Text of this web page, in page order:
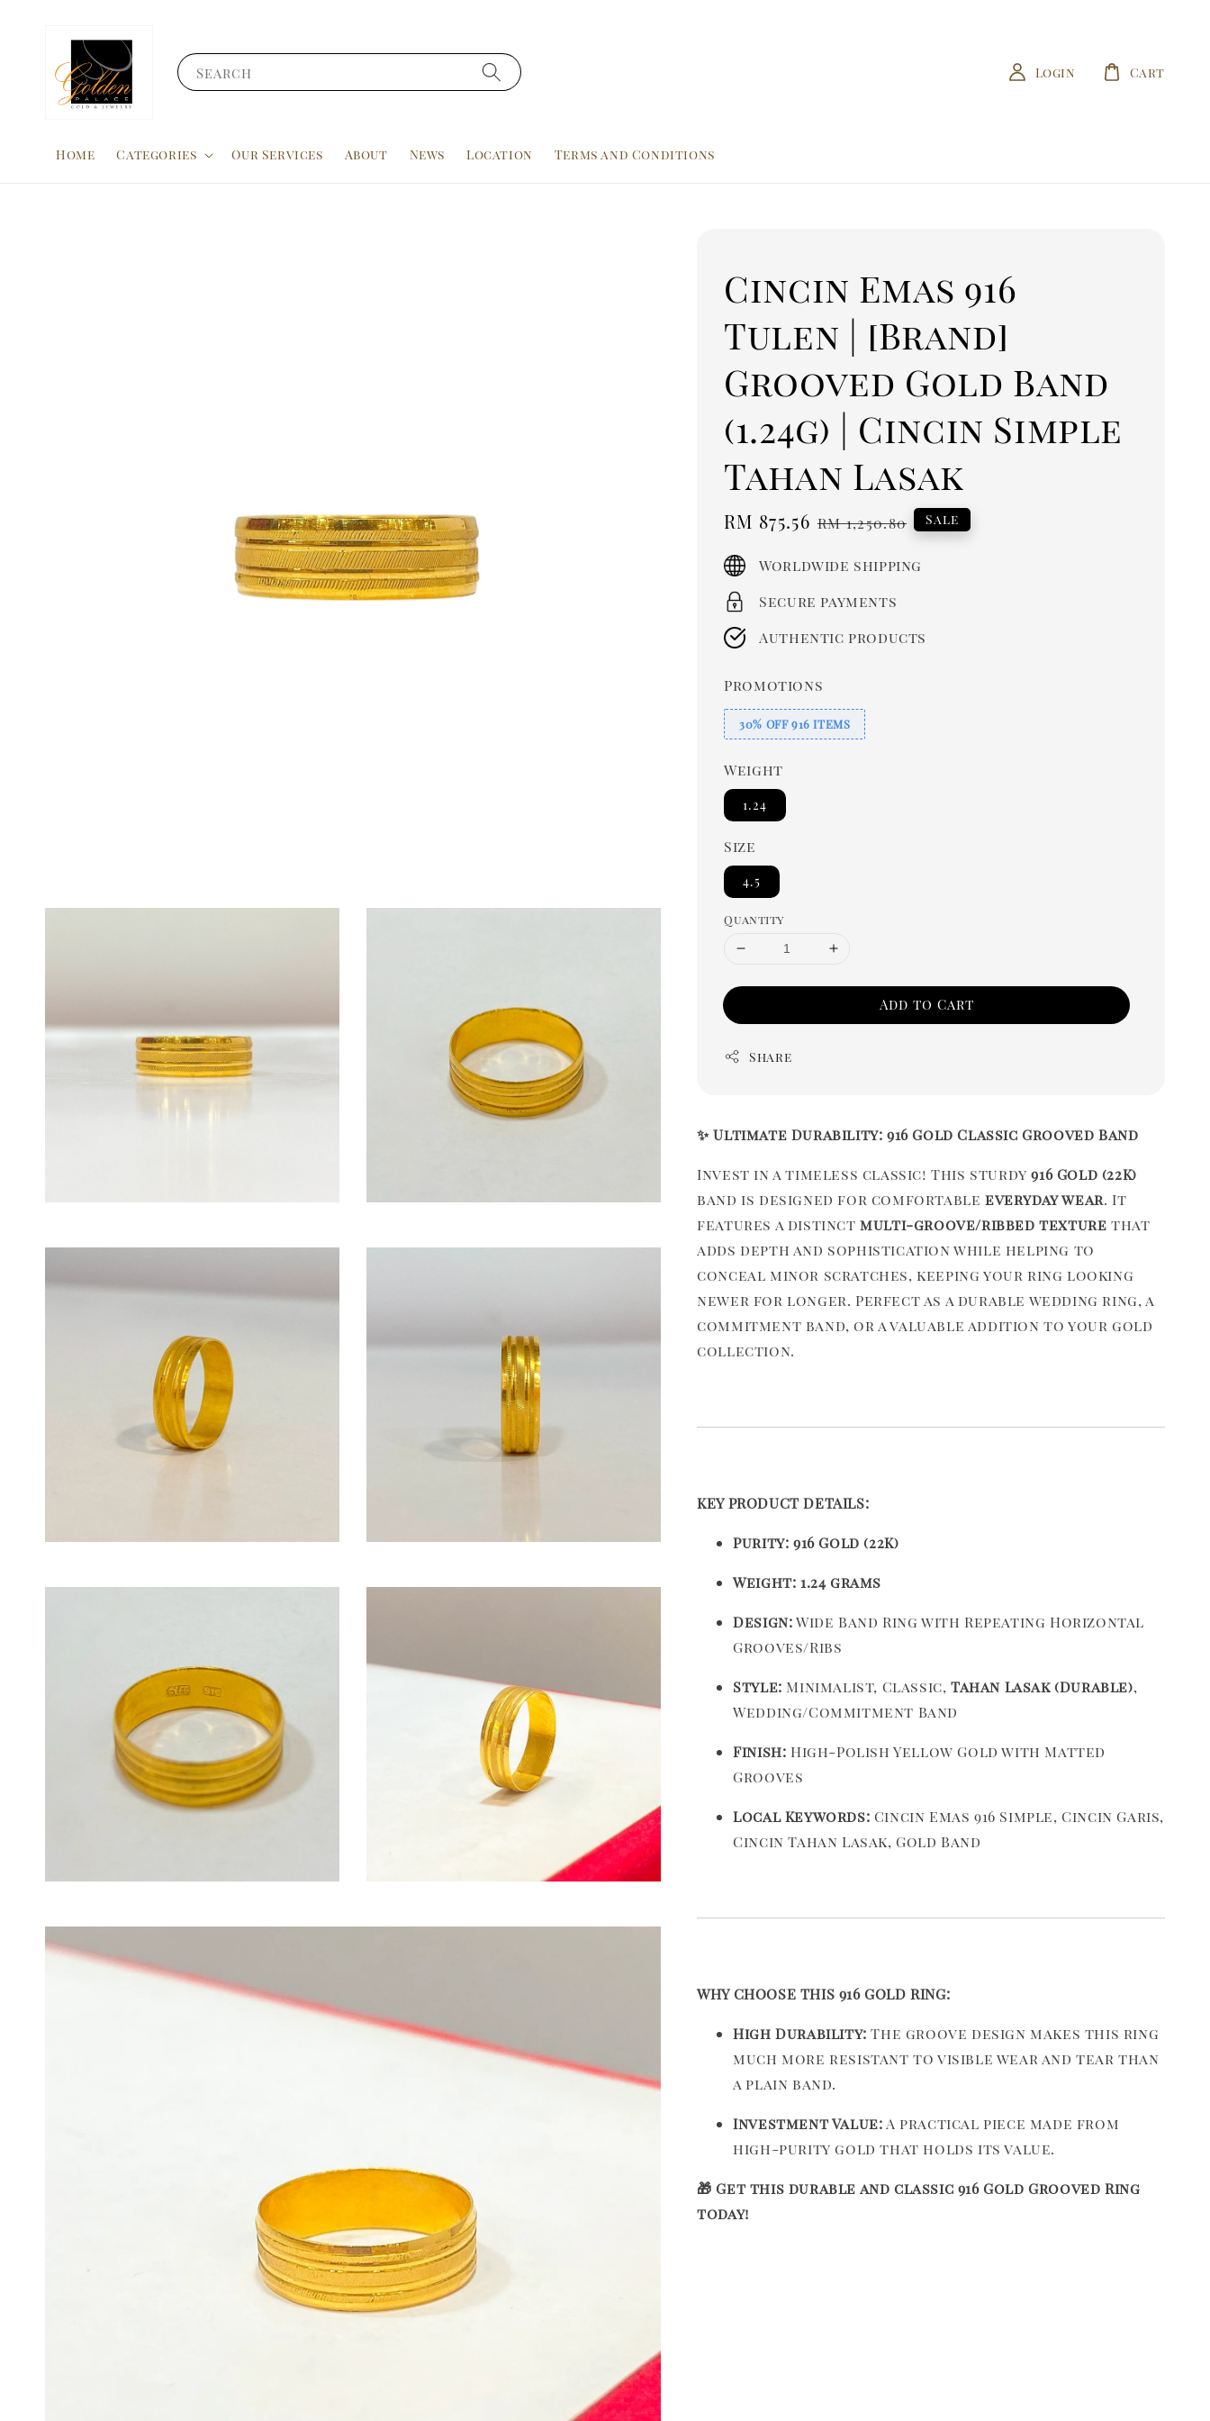
Search
Home Categories Our Services About News Location Terms and Conditions
Login Cart
Cincin Emas 916
Tulen | [Brand]
Grooved Gold Band
(1.24g) | Cincin Simple
Tahan Lasak
Sale
RM 875.56 Regular
RM 1,250.80 Sale
Worldwide shipping
Secure payments
Authentic products
Promotions
30% OFF 916 ITEMS
Weight
1.24
Size
4.5
Quantity
Add to Cart
Share
✨ Ultimate Durability: 916 Gold Classic Grooved Band
Invest in a timeless classic! This sturdy916 Gold (22K)
band is designed for comfortable everyday wear. It
features a distinctmulti-groove/ribbed texture that
adds depth and sophistication while helping to
conceal minor scratches, keeping your ring looking
newer for longer. Perfect as a durable wedding ring, a
commitment band, or a valuable addition to your gold
collection.
KEY PRODUCT DETAILS:
Purity: 916 Gold (22K)
Weight: 1.24 grams
Design:Wide Band Ring with Repeating Horizontal
Grooves/Ribs
Style: Minimalist, Classic, Tahan Lasak (Durable),
Wedding/Commitment Band
Finish: High-Polish Yellow Gold with Matted
Grooves
Local Keywords: Cincin Emas 916 Simple, Cincin Garis,
Cincin Tahan Lasak, Gold Band
WHY CHOOSE THIS 916 GOLD RING:
High Durability: The groove design makes this ring
much more resistant to visible wear and tear than
a plain band.
Investment Value: A practical piece made from
high-purity gold that holds its value.
🎁 Get this durable and classic 916 Gold Grooved Ring
today!